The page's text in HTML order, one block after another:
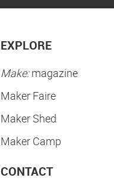
EXPLORE
Make:magazine
Maker Faire
Maker Shed
Maker Camp
CONTACT